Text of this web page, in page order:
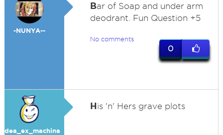
-NUNYA--
Bar of Soap and under arm
deodrant. Fun Question +5
No comments
0
dea_ex_machina
His 'n' Hers grave plots